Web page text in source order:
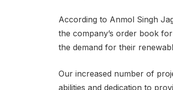
According to Anmol Singh
the company’s order book
the demand for their
Our increased number of
abilities and dedication to